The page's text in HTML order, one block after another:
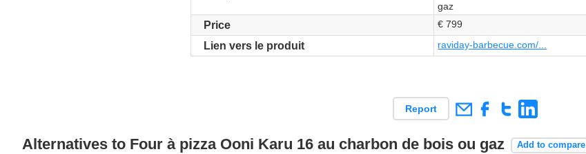
gaz
Price € 799
Lien vers le produit raviday-barbecue.com/...
Report
Alternatives to Four à pizza Ooni Karu 16 au charbon de bois ou gaz Add to compare